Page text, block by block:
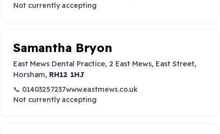
Not currently accepting
Samantha Bryon
East Mews Dental Practice, 2 East Mews, East Street,
Horsham, RH12 1HJ
📞 01403257237www.eastmews.co.uk
Not currently accepting